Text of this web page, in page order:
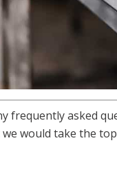
frequently asked
would take the